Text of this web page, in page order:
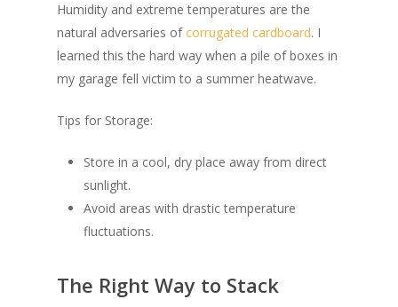
Humidity and extreme temperatures are the
natural adversaries ofcorrugated cardboard. I
learned this the hard way when a pile of boxes in
my garage fell victim to a summer heatwave.
Tips for Storage:
Store in a cool, dry place away from direct
sunlight.
Avoid areas with drastic temperature
fluctuations.
The Right Way to Stack